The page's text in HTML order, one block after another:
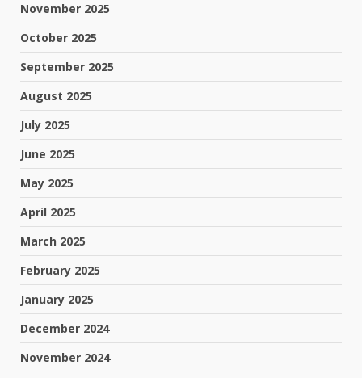
November 2025
October 2025
September 2025
August 2025
July 2025
June 2025
May 2025
April 2025
March 2025
February 2025
January 2025
December 2024
November 2024